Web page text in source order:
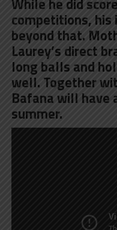
competitions,
beyond that.
Laurey’s direct
long balls and
well. Together
Bafana will have
summer.